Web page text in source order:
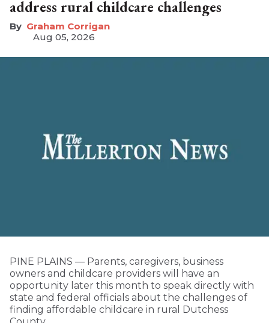
address rural childcare challenges
Graham Corrigan
Aug 05, 2026
PINE PLAINS — Parents, caregivers, business
owners and childcare providers will have an
opportunity later this month to speak directly with
state and federal officials about the challenges of
finding affordable childcare in rural Dutchess